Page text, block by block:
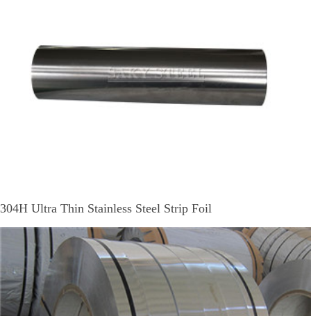
304H Ultra Thin Stainless Steel Strip Foil